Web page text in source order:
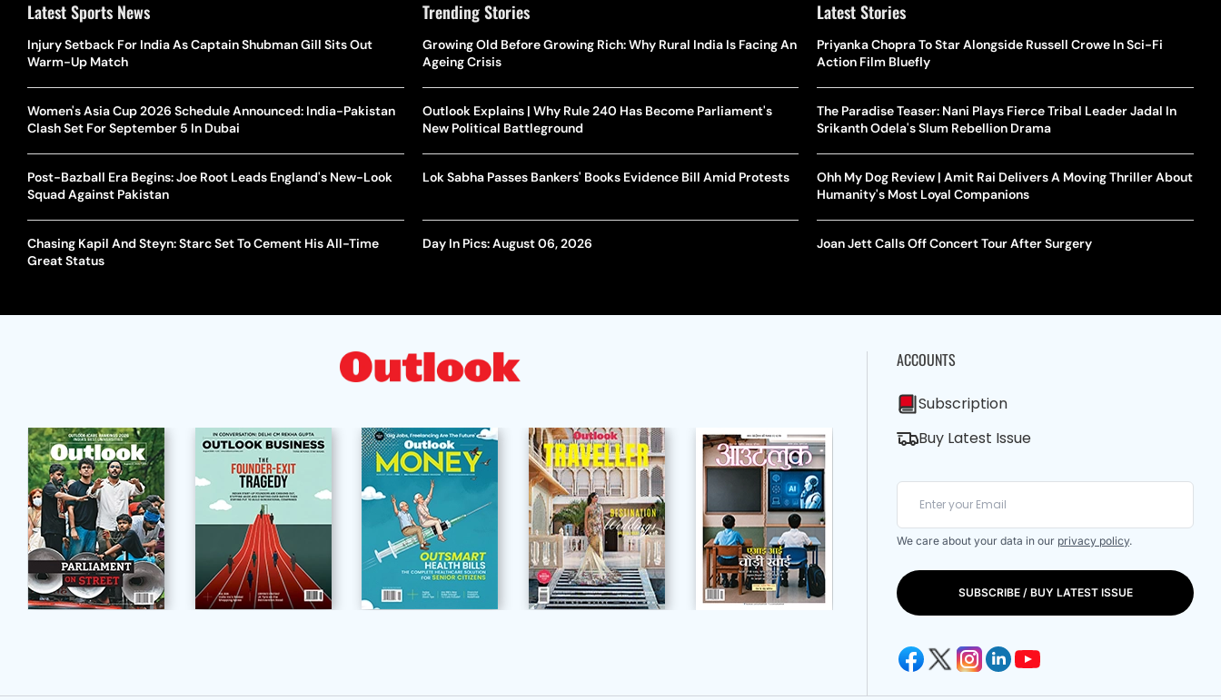
Latest Sports News
Injury Setback For India As Captain Shubman Gill Sits Out
Warm-Up Match
Women's Asia Cup 2026 Schedule Announced: India-Pakistan
Clash Set For September 5 In Dubai
Post-Bazball Era Begins: Joe Root Leads England's New-Look
Squad Against Pakistan
Chasing Kapil And Steyn: Starc Set To Cement His All-Time
Great Status
Trending Stories
Growing Old Before Growing Rich: Why Rural India Is Facing An
Ageing Crisis
Outlook Explains | Why Rule 240 Has Become Parliament's
New Political Battleground
Lok Sabha Passes Bankers' Books Evidence Bill Amid Protests
Day In Pics: August 06, 2026
Latest Stories
Priyanka Chopra To Star Alongside Russell Crowe In Sci-Fi
Action Film Bluefly
The Paradise Teaser: Nani Plays Fierce Tribal Leader Jadal In
Srikanth Odela's Slum Rebellion Drama
Ohh My Dog Review | Amit Rai Delivers A Moving Thriller About
Humanity's Most Loyal Companions
Joan Jett Calls Off Concert Tour After Surgery
ACCOUNTS
Subscription
Buy Latest Issue
We care about your data in our privacy policy.
SUBSCRIBE / BUY LATEST ISSUE